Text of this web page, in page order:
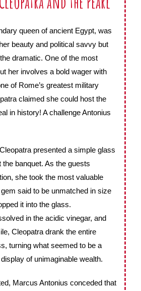
queen of ancient Egypt, was
beauty and political savvy but
dramatic. One of the most
her involves a bold wager with
of Rome’s greatest military
claimed she could host the
in history! A challenge Antonius
presented a simple glass
the banquet. As the guests
she took the most valuable
said to be unmatched in size
it into the glass.
in the acidic vinegar, and
Cleopatra drank the entire
turning what seemed to be a
of unimaginable wealth.
Marcus Antonius conceded that